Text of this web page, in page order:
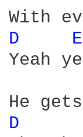
D
Yeah
D